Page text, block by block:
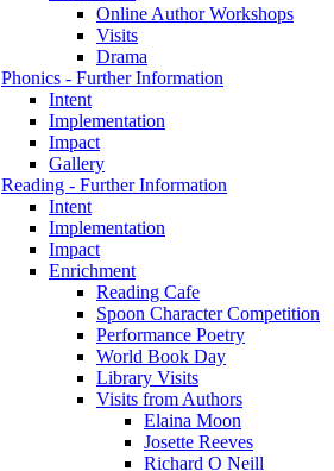
Online Author Workshops
Visits
Drama
Phonics - Further Information
Intent
Implementation
Impact
Gallery
Reading - Further Information
Intent
Implementation
Impact
Enrichment
Reading Cafe
Spoon Character Competition
Performance Poetry
World Book Day
Library Visits
Visits from Authors
Elaina Moon
Josette Reeves
Richard O Neill